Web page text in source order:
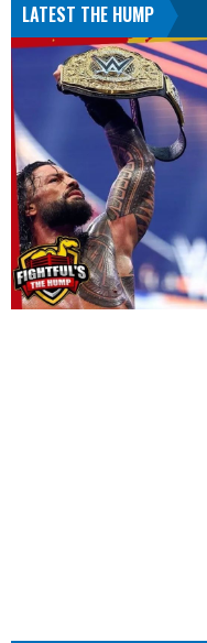
LATEST THE HUMP